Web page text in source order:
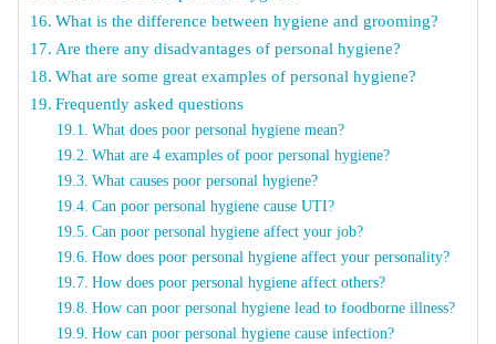
What is the difference between hygiene and grooming?
Are there any disadvantages of personal hygiene?
What are some great examples of personal hygiene?
Frequently asked questions
What does poor personal hygiene mean?
What are 4 examples of poor personal hygiene?
What causes poor personal hygiene?
Can poor personal hygiene cause UTI?
Can poor personal hygiene affect your job?
How does poor personal hygiene affect your personality?
How does poor personal hygiene affect others?
How can poor personal hygiene lead to foodborne illness?
How can poor personal hygiene cause infection?